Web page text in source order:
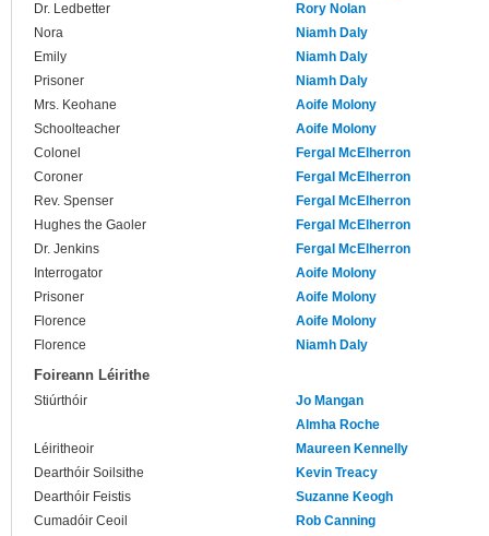
Dr. Ledbetter
Rory Nolan
Nora
Niamh Daly
Emily
Niamh Daly
Prisoner
Niamh Daly
Mrs. Keohane
Aoife Molony
Schoolteacher
Aoife Molony
Colonel
Fergal McElherron
Coroner
Fergal McElherron
Rev. Spenser
Fergal McElherron
Hughes the Gaoler
Fergal McElherron
Dr. Jenkins
Fergal McElherron
Interrogator
Aoife Molony
Prisoner
Aoife Molony
Florence
Aoife Molony
Florence
Niamh Daly
Foireann Léirithe
Stiúrthóir
Jo Mangan
Almha Roche
Léiritheoir
Maureen Kennelly
Dearthóir Soilsithe
Kevin Treacy
Dearthóir Feistis
Suzanne Keogh
Cumadóir Ceoil
Rob Canning